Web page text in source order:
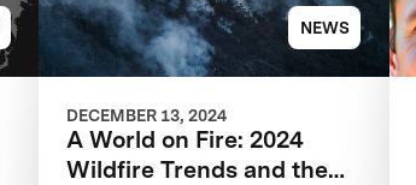
NEWS
DECEMBER 13, 2024
A World on Fire: 2024
Wildfire Trends and the